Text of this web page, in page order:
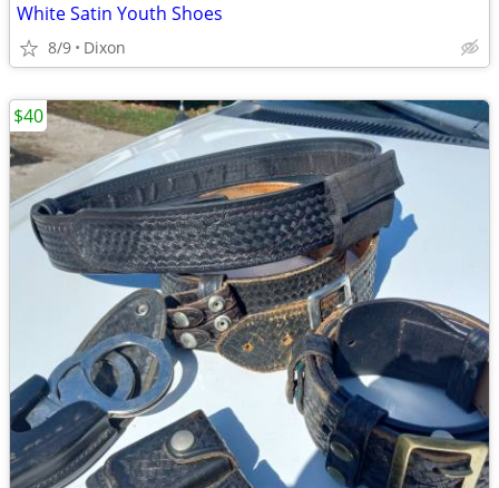
White Satin Youth Shoes
8/9 Dixon
$40